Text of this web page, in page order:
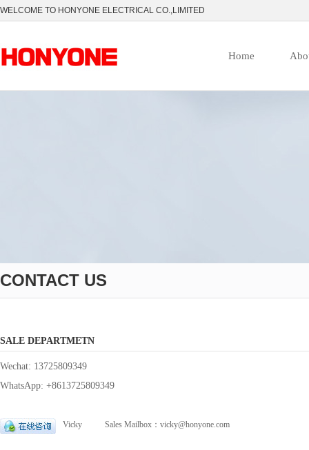
WELCOME TO HONYONE ELECTRICAL CO.,LIMITED
Home
CONTACT US
SALE DEPARTMETN
Wechat: 13725809349
WhatsApp: +8613725809349
Vicky Sales Mailbox：vicky@honyone.com